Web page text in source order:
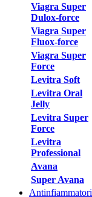
Viagra Super
Dulox-force
Viagra Super
Fluox-force
Viagra Super
Force
Levitra Soft
Levitra Oral
Jelly
Levitra Super
Force
Levitra
Professional
Avana
Super Avana
Antinfiammatori